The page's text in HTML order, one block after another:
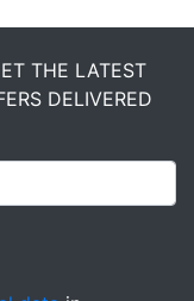
THE LATEST
DELIVERED